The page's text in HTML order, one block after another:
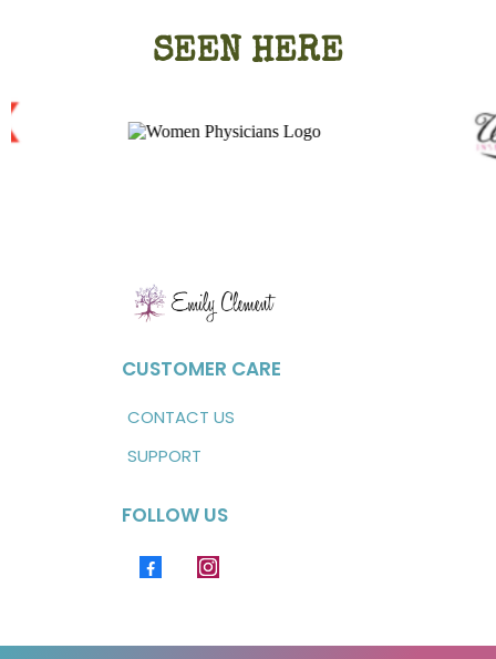
SEEN HERE
CUSTOMER CARE
CONTACT US
SUPPORT
FOLLOW US